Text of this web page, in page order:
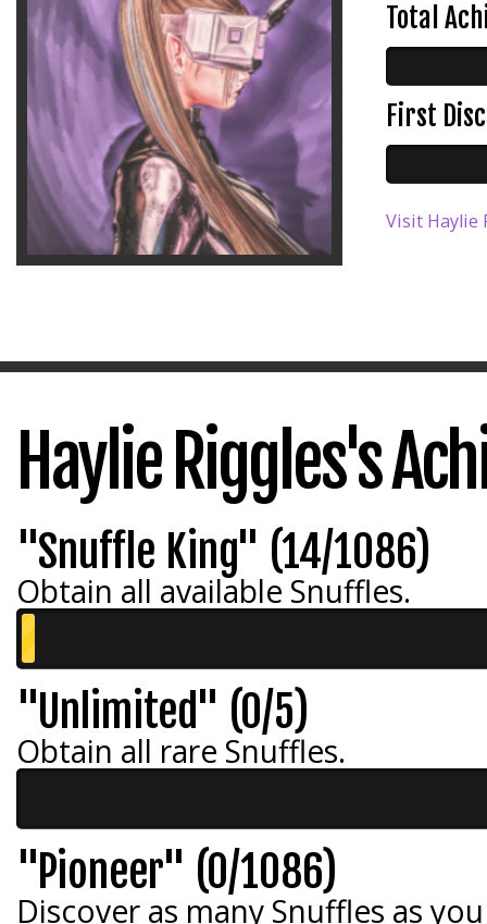
Total
First
Visit Haylie
Haylie Riggles's
"Snuffle King" (14/1086)
Obtain all available Snuffles.
"Unlimited" (0/5)
Obtain all rare Snuffles.
"Pioneer" (0/1086)
Discover as many Snuffles as